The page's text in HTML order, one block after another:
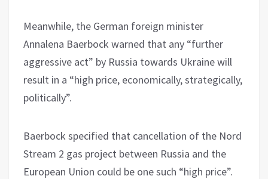
Meanwhile, the German foreign minister
Annalena Baerbock warned that any “further
aggressive act” by Russia towards Ukraine will
result in a “high price, economically, strategically,
politically”.
Baerbock specified that cancellation of the Nord
Stream 2 gas project between Russia and the
European Union could be one such “high price”.